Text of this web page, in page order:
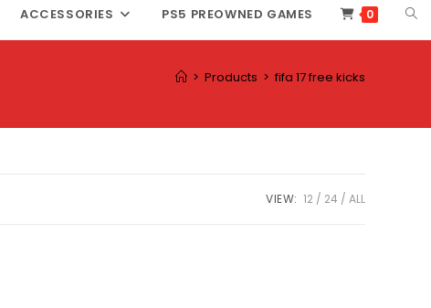
ACCESSORIES PS5 PREOWNED GAMES 0
> Products > fifa 17 free kicks
VIEW: 12 24 ALL